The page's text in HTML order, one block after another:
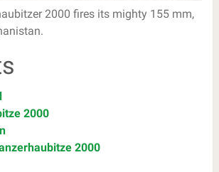
2000 fires its mighty 155 mm,
2000
2000